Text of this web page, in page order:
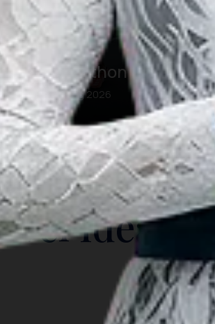
Marathon Bali
2026 – 23 Aug 2026
Gianyar, Bali
Ideas